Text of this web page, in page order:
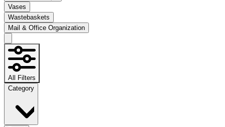
Vases
Wastebaskets
Mail & Office Organization
All Filters
Category